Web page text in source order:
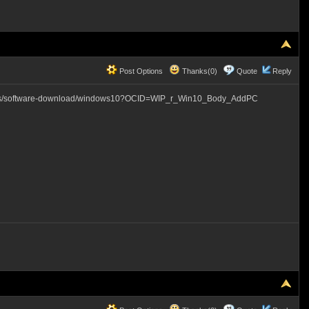
Post Options Thanks(0) Quote Reply
download/windows10?OCID=WIP_r_Win10_Body_AddPC